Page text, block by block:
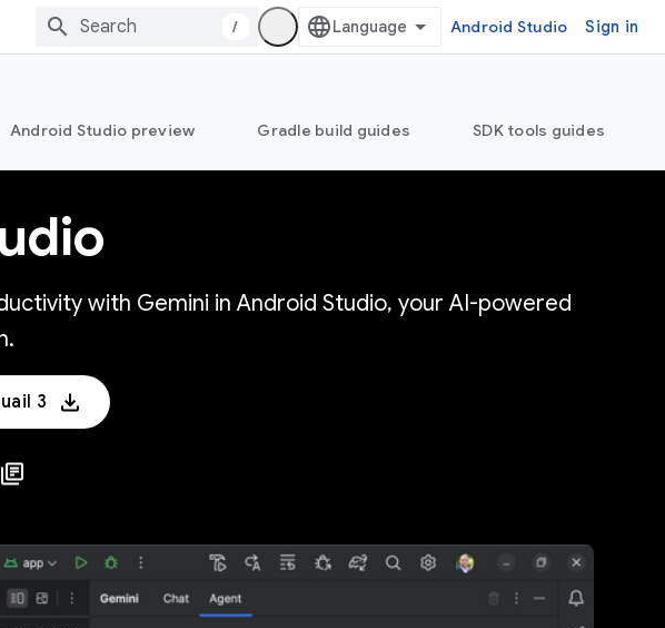
/ Android Studio Sign in
Android Studio preview Gradle build guides SDK tools guides
with Gemini in Android Studio, your AI-powered
3